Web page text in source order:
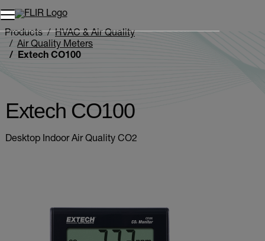
Unread messages
Remove
Add to cart
Added to cart
Products
HVAC & Air Quality
Air Quality Meters
Extech CO100
Extech CO100
Desktop Indoor Air Quality CO2